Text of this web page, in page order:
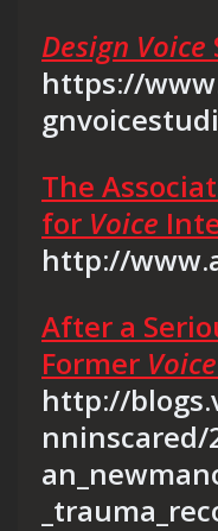
Design Voice
https://
The
for Voice
http://
After a
Former
http://
nninscared/